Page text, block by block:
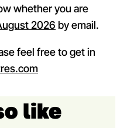
whether you are
2026 by email.
feel free to get in
like